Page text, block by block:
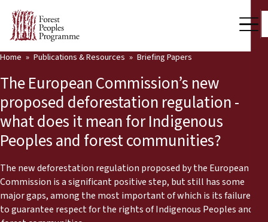
Who we are
Our Work
Community Voices
Partners & Countries
Latest News
Publications & Resources
Publications & Resources
Home Publications & Resources Briefing Papers
The European Commission’s new
proposed deforestation regulation -
what does it mean for Indigenous
Peoples and forest communities?
The new deforestation regulation proposed by the European
Commission is a significant positive step, but still has some
major gaps, among the most important of which is its failure
to guarantee respect for the rights of Indigenous Peoples and